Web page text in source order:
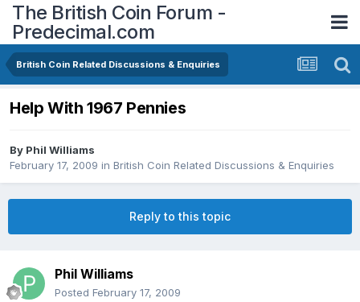
The British Coin Forum -
Predecimal.com
British Coin Related Discussions & Enquiries
Help With 1967 Pennies
By Phil Williams
February 17, 2009 in British Coin Related Discussions & Enquiries
Reply to this topic
Phil Williams
Posted February 17, 2009